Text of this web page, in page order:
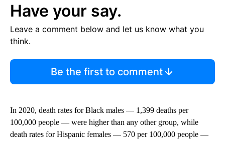
Have your say.
Leave a comment below and let us know what you
think.
Be the first to comment
In 2020, death rates for Black males — 1,399 deaths per
100,000 people — were higher than any other group, while
death rates for Hispanic females — 570 per 100,000 people —